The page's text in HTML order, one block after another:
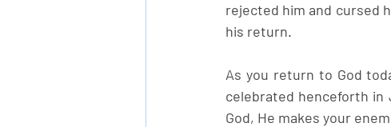
rejected him and cursed
his return.
As you return to God
celebrated henceforth in
God, He makes your